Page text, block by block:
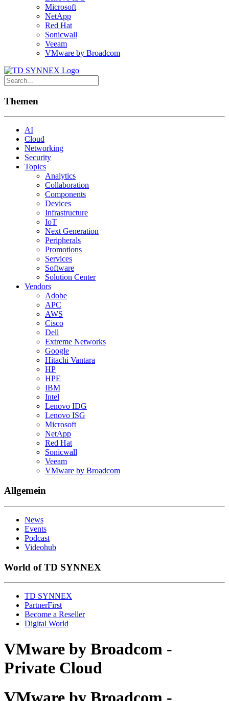
Microsoft
NetApp
Red Hat
Sonicwall
Veeam
VMware by Broadcom
Themen
AI
Cloud
Networking
Security
Topics
Analytics
Collaboration
Components
Devices
Infrastructure
IoT
Next Generation
Peripherals
Promotions
Services
Software
Solution Center
Vendors
Adobe
APC
AWS
Cisco
Dell
Extreme Networks
Google
Hitachi Vantara
HP
HPE
IBM
Intel
Lenovo IDG
Lenovo ISG
Microsoft
NetApp
Red Hat
Sonicwall
Veeam
VMware by Broadcom
Allgemein
News
Events
Podcast
Videohub
World of TD SYNNEX
TD SYNNEX
PartnerFirst
Become a Reseller
Digital World
VMware by Broadcom -
Private Cloud